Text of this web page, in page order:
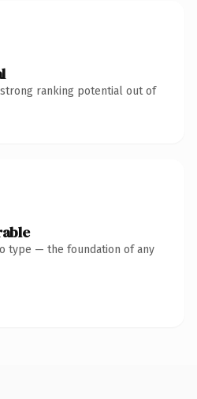
ranking potential out of
type — the foundation of any